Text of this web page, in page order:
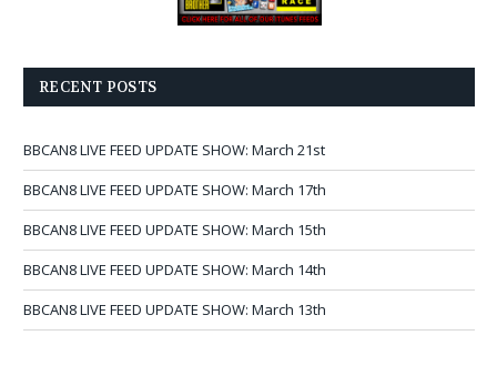
RECENT POSTS
BBCAN8 LIVE FEED UPDATE SHOW: March 21st
BBCAN8 LIVE FEED UPDATE SHOW: March 17th
BBCAN8 LIVE FEED UPDATE SHOW: March 15th
BBCAN8 LIVE FEED UPDATE SHOW: March 14th
BBCAN8 LIVE FEED UPDATE SHOW: March 13th